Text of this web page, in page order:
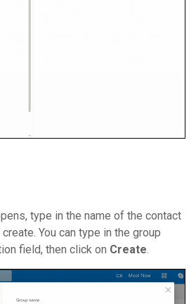
type in the name of the contact
You can type in the group
field, then click on Create